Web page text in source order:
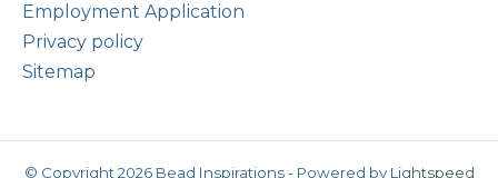
Employment Application
Privacy policy
Sitemap
© Copyright 2026 Bead Inspirations - Powered by Lightspeed